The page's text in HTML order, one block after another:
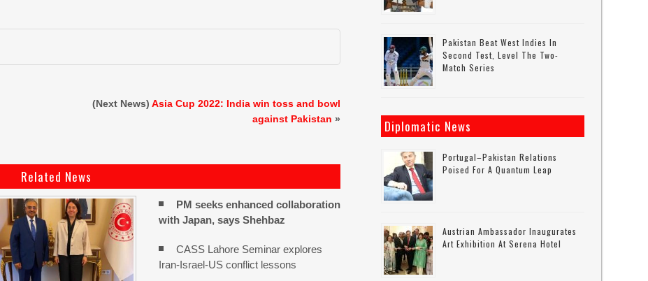
(Next News)Asia Cup 2022: India win toss and bowl
against Pakistan »
Related News
PM seeks enhanced collaboration
with Japan, says Shehbaz
CASS Lahore Seminar explores
Iran-Israel-US conflict lessons
Pakistan Beat West Indies In
Second Test, Level The Two-
Match Series
Diplomatic News
Portugal–Pakistan Relations
Poised For A Quantum Leap
Austrian Ambassador Inaugurates
Art Exhibition At Serena Hotel